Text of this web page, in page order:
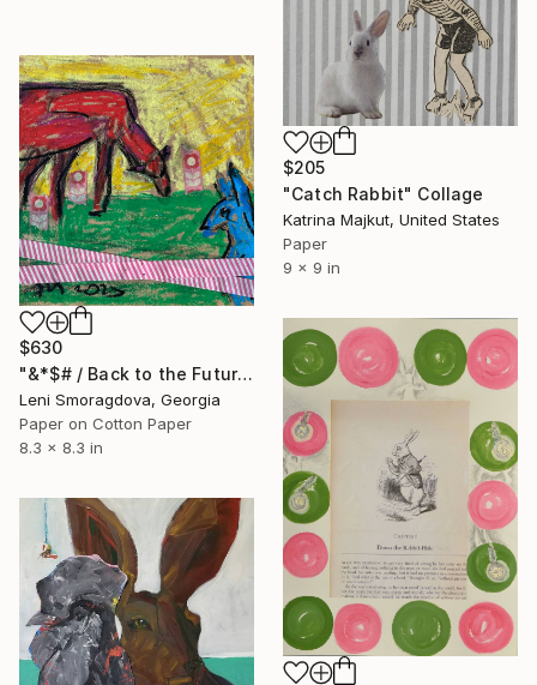
$205
"Catch Rabbit" Collage
Katrina Majkut, United States
Paper
9 x 9 in
$630
"&*$# / Back to the Future - {$M}" Collage
Leni Smoragdova, Georgia
Paper on Cotton Paper
8.3 x 8.3 in